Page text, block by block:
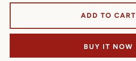
ADD TO CART
BUY IT NOW